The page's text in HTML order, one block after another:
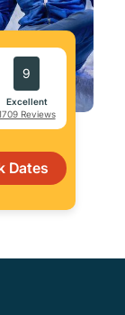
9
Excellent
Reviews
Dates